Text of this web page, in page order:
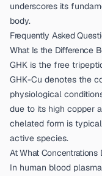
underscores its
body.
Frequently Asked
What Is the Difference
GHK is the free
GHK-Cu denotes the
physiological
due to its high copper
chelated form is
active species.
At What
In human blood